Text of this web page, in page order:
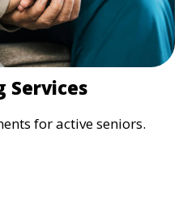
Services
for active seniors.